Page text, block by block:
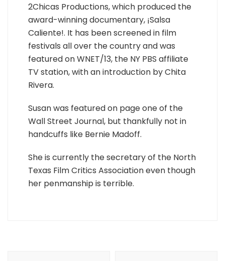
2Chicas Productions, which produced the
award-winning documentary, ¡Salsa
Caliente!. It has been screened in film
festivals all over the country and was
featured on WNET/13, the NY PBS affiliate
TV station, with an introduction by Chita
Rivera.
Susan was featured on page one of the
Wall Street Journal, but thankfully not in
handcuffs like Bernie Madoff.
She is currently the secretary of the North
Texas Film Critics Association even though
her penmanship is terrible.